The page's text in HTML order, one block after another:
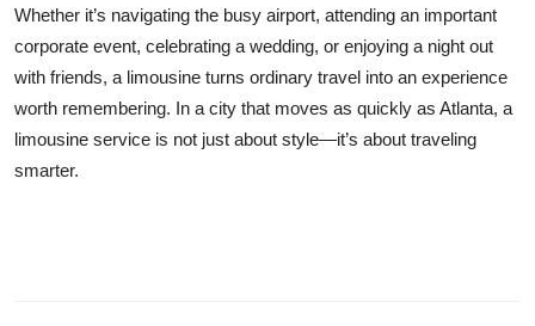
Whether it’s navigating the busy airport, attending an important
corporate event, celebrating a wedding, or enjoying a night out
with friends, a limousine turns ordinary travel into an experience
worth remembering. In a city that moves as quickly as Atlanta, a
limousine service is not just about style—it’s about traveling
smarter.